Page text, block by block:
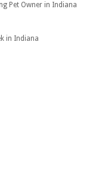
Pet Owner in Indiana
in Indiana